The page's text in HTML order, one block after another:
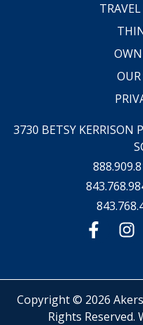
3730 BETSY KERRISON
Copyright © 2026
Rights Reserved.